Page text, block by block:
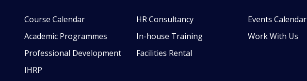
Course Calendar
Academic Programmes
Professional Development
IHRP
HR Consultancy
In-house Training
Facilities Rental
Events Calendar
Work With Us